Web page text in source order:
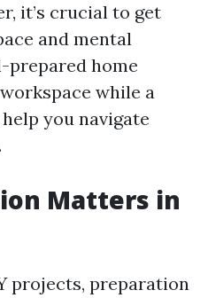
it’s crucial to get
and mental
prepared home
while a
you navigate
Matters in
projects, preparation